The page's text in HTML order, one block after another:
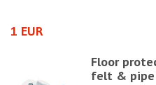
1 EUR
Floor
felt &